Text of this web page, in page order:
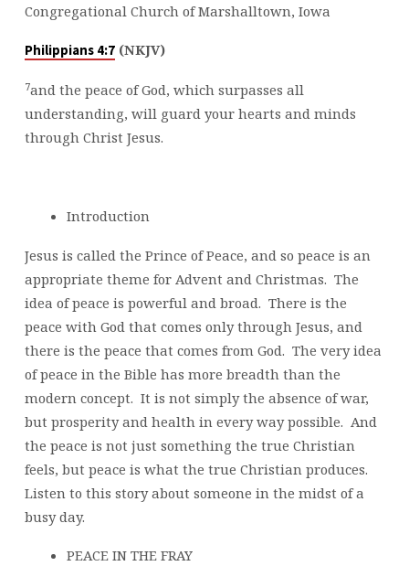
Congregational Church of Marshalltown, Iowa
Philippians 4:7(NKJV)
7and the peace of God, which surpasses all
understanding, will guard your hearts and minds
through Christ Jesus.
Introduction
Jesus is called the Prince of Peace, and so peace is an
appropriate theme for Advent and Christmas. The
idea of peace is powerful and broad. There is the
peace with God that comes only through Jesus, and
there is the peace that comes from God. The very idea
of peace in the Bible has more breadth than the
modern concept. It is not simply the absence of war,
but prosperity and health in every way possible. And
the peace is not just something the true Christian
feels, but peace is what the true Christian produces.
Listen to this story about someone in the midst of a
busy day.
PEACE IN THE FRAY